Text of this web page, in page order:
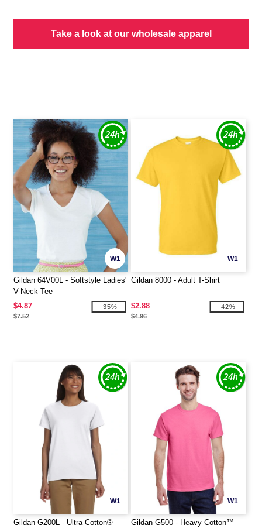
Take a look at our wholesale apparel
W1
Gildan 64V00L - Softstyle Ladies'
V-Neck Tee
$4.87
$7.52
-35%
W1
Gildan 8000 - Adult T-Shirt
$2.88
$4.96
-42%
W1
Gildan G200L - Ultra Cotton®
W1
Gildan G500 - Heavy Cotton™